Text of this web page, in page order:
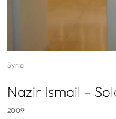
Syria
Nazir Ismail –
2009